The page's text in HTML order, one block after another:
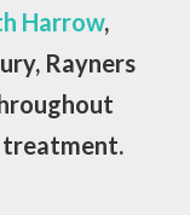
Harrow,
Rayners
treatment.